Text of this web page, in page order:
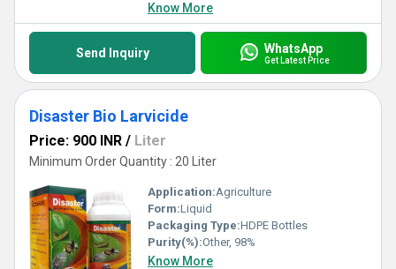
Know More
Send Inquiry WhatsApp
Get Latest Price
Disaster Bio Larvicide
Price: 900 INR / Liter
Minimum Order Quantity : 20 Liter
Application:Agriculture
Form:Liquid
Packaging Type:HDPE Bottles
Purity(%):Other, 98%
Know More